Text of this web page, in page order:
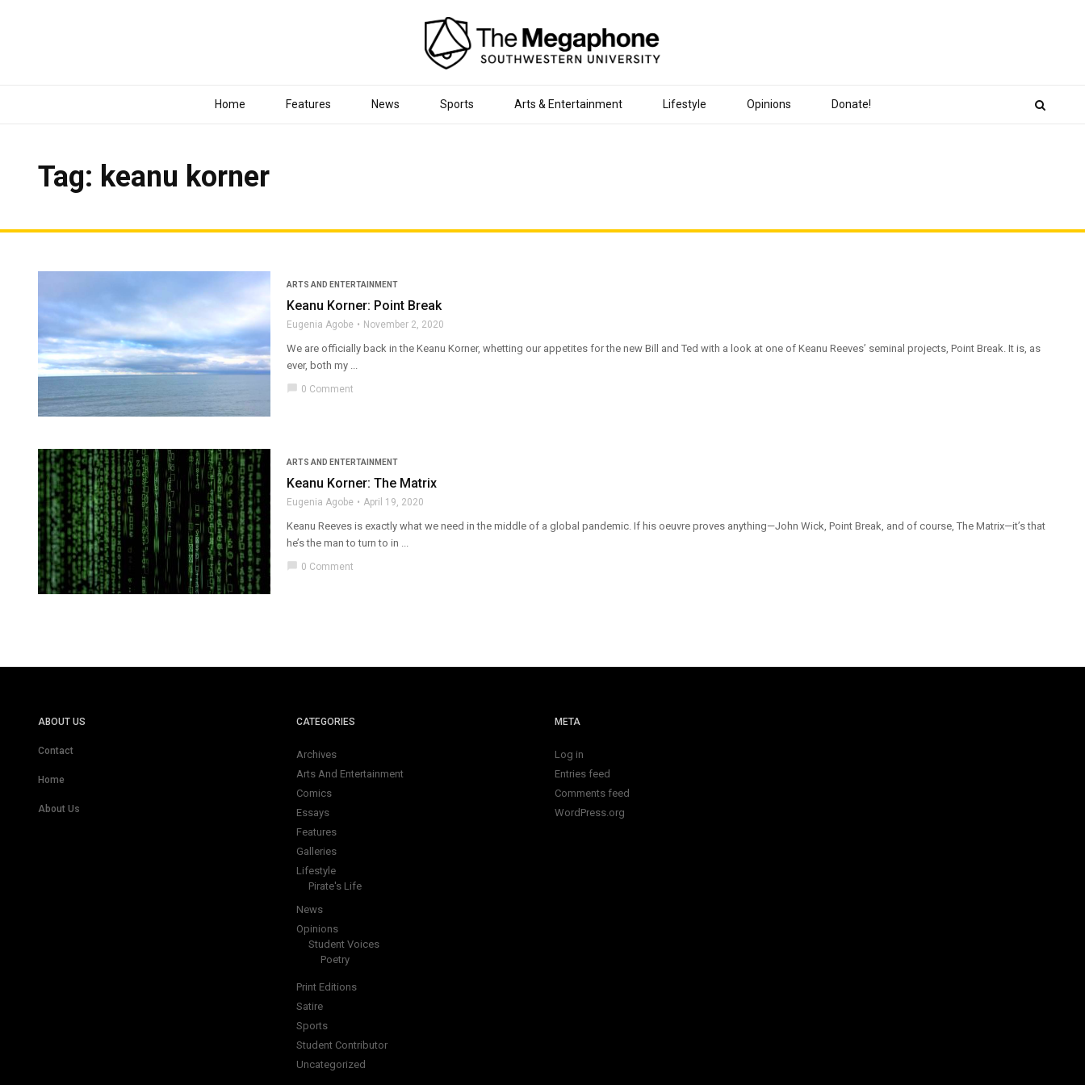
Home Features News Sports Arts & Entertainment Lifestyle Opinions Donate!
Tag: keanu korner
ARTS AND ENTERTAINMENT
Keanu Korner: Point Break
Eugenia Agobe November 2, 2020
We are officially back in the Keanu Korner, whetting our appetites for the new Bill and Ted with a look at one of Keanu Reeves’ seminal projects, Point Break. It is, as
ever, both my ...
chat_bubble 0 Comment
ARTS AND ENTERTAINMENT
Keanu Korner: The Matrix
Eugenia Agobe April 19, 2020
Keanu Reeves is exactly what we need in the middle of a global pandemic. If his oeuvre proves anything—John Wick, Point Break, and of course, The Matrix—it’s that
he’s the man to turn to in ...
chat_bubble 0 Comment
ABOUT US
Contact
Home
About Us
CATEGORIES
Archives
Arts And Entertainment
Comics
Essays
Features
Galleries
Lifestyle
Pirate's Life
News
Opinions
Student Voices
Poetry
Print Editions
Satire
Sports
Student Contributor
Uncategorized
META
Log in
Entries feed
Comments feed
WordPress.org